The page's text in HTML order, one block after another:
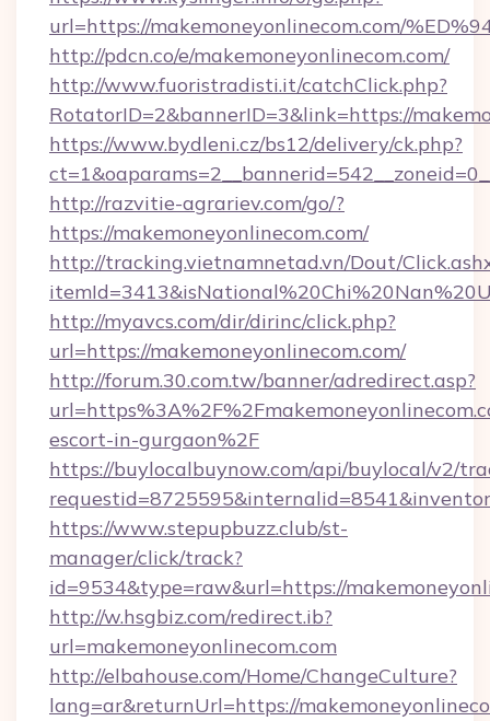
url=https://makemoneyonlinecom.com/
http://pdcn.co/e/makemoneyonlinecom.com/
http://www.fuoristradisti.it/catchClick.php?
RotatorID=2&bannerID=3&link=https://
https://www.bydleni.cz/bs12/delivery/ck.php?
http://razvitie-agrariev.com/go/?
https://makemoneyonlinecom.com/
http://tracking.vietnamnetad.vn/Dout/
http://myavcs.com/dir/dirinc/click.php?
url=https://makemoneyonlinecom.com/
http://forum.30.com.tw/banner/adredirect.asp?
escort-in-gurgaon%2F
https://buylocalbuynow.com/api/buylocal/v2/
https://www.stepupbuzz.club/st-
manager/click/track?
id=9534&type=raw&url=https://
http://w.hsgbiz.com/redirect.ib?
url=makemoneyonlinecom.com
http://elbahouse.com/Home/ChangeCulture?
lang=ar&returnUrl=https://